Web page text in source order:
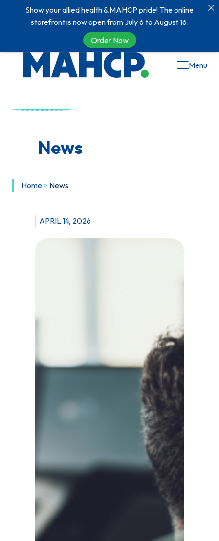
Menu
News
Home > News
APRIL 14, 2026
Show your allied health & MAHCP pride! The online
storefront is now open from July 6 to August 16.
Order Now